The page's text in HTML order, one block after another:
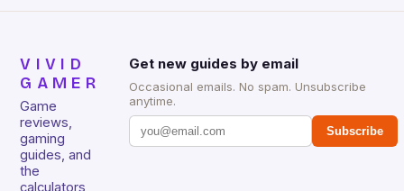
VIVID
GAMER
Game
reviews,
gaming
guides, and
the
Get new guides by email
Occasional emails. No spam. Unsubscribe
anytime.
Subscribe